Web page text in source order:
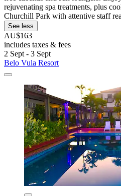
rejuvenating spa treatments, plus
Churchill Park with attentive staff
See less
AU$163
includes taxes & fees
2 Sept - 3 Sept
Belo Vula Resort